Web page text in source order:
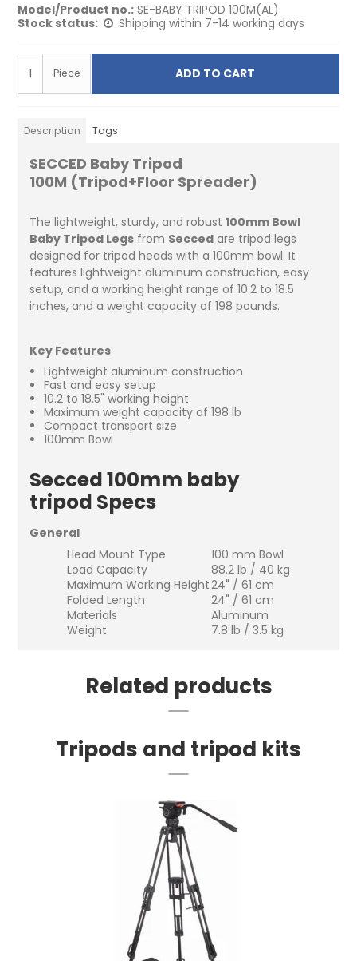
Model/Product no.: SE-BABY TRIPOD 100M(AL)
Stock status:
Shipping within 7-14 working days
Piece ADD TO CART
Description Tags
SECCED Baby Tripod
100M (Tripod+Floor Spreader)
The lightweight, sturdy, and robust100mm Bowl
Baby Tripod Legs from Secced are tripod legs
designed for tripod heads with a 100mm bowl. It
features lightweight aluminum construction, easy
setup, and a working height range of 10.2 to 18.5
inches, and a weight capacity of 198 pounds.
Key Features
Lightweight aluminum construction
Fast and easy setup
10.2 to 18.5" working height
Maximum weight capacity of 198 lb
Compact transport size
100mm Bowl
Secced 100mm baby
tripod Specs
General
Head Mount Type
100 mm Bowl
Load Capacity
88.2 lb / 40 kg
Maximum Working Height24" / 61 cm
Folded Length
24" / 61 cm
Materials
Aluminum
Weight
7.8 lb / 3.5 kg
Related products
Tripods and tripod kits